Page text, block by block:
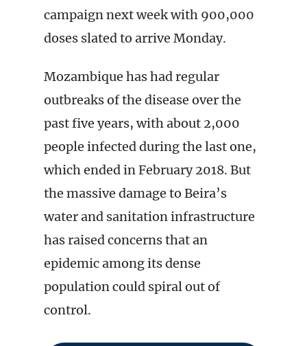
campaign next week with 900,000
doses slated to arrive Monday.
Mozambique has had regular
outbreaks of the disease over the
past five years, with about 2,000
people infected during the last one,
which ended in February 2018. But
the massive damage to Beira’s
water and sanitation infrastructure
has raised concerns that an
epidemic among its dense
population could spiral out of
control.